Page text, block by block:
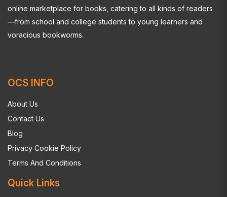
online marketplace for books, catering to all kinds of readers
—from school and college students to young learners and
voracious bookworms.
OCS INFO
About Us
Contact Us
Blog
Privacy Cookie Policy
Terms And Conditions
Quick Links